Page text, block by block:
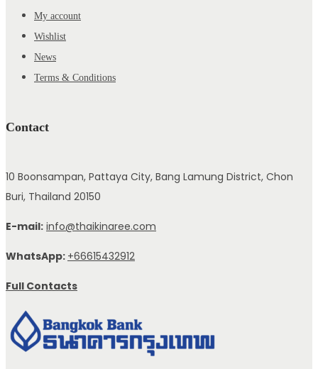
My account
Wishlist
News
Terms & Conditions
Contact
10 Boonsampan, Pattaya City, Bang Lamung District, Chon
Buri, Thailand 20150
E-mail: info@thaikinaree.com
WhatsApp: +66615432912
Full Contacts